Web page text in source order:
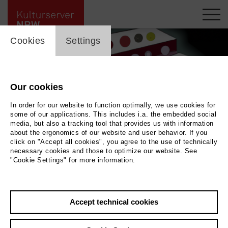
Overview
cookie_layer
Cookies Settings
Our cookies
In order for our website to function optimally, we use cookies for
some of our applications. This includes i.a. the embedded social
media, but also a tracking tool that provides us with information
about the ergonomics of our website and user behavior. If you
click on "Accept all cookies", you agree to the use of technically
necessary cookies and those to optimize our website. See
"Cookie Settings" for more information.
Accept technical cookies